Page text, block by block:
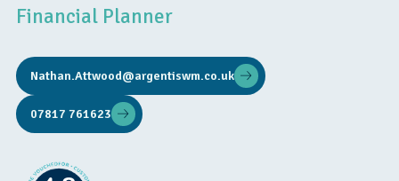
Financial Planner
Nathan.Attwood@argentiswm.co.uk
07817 761623